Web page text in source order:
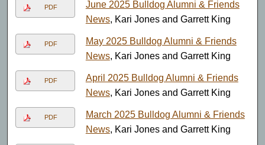
PDF
June 2025 Bulldog Alumni & Friends
News, Kari Jones and Garrett King
PDF
May 2025 Bulldog Alumni & Friends
News, Kari Jones and Garrett King
PDF
April 2025 Bulldog Alumni & Friends
News, Kari Jones and Garrett King
PDF
March 2025 Bulldog Alumni & Friends
News, Kari Jones and Garrett King